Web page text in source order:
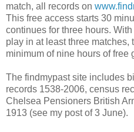
match, all records on
This free access starts 30
continues for three hours.
play in at least three matches,
minimum of nine hours of free
The findmypast site includes
records 1538-2006, census
Chelsea Pensioners British
1913 (see my post of 3 June).